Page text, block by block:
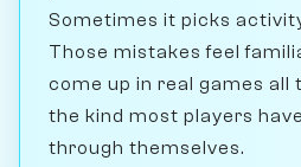
Sometimes it picks
Those mistakes feel
come up in real games all
the kind most players
through themselves.